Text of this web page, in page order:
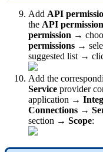
Add API
the API
permission →
permissions →
suggested list →
Add the
Service provider
application →
Connections →
section → Scope: